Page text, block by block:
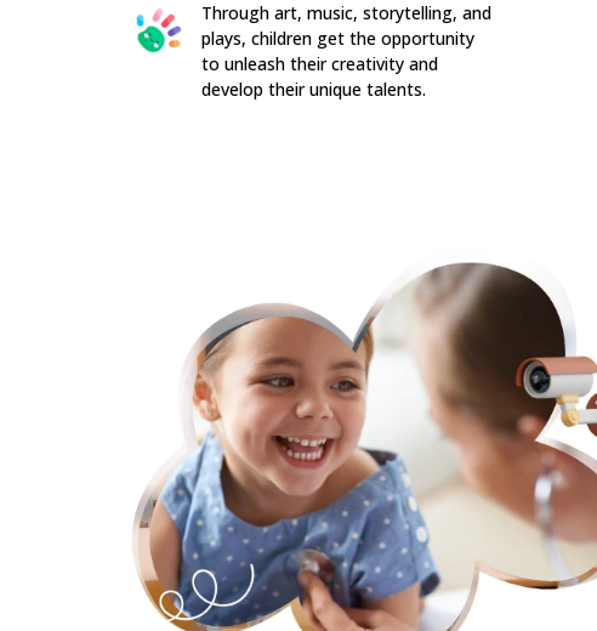
Through art, music, storytelling, and
plays, children get the opportunity
to unleash their creativity and
develop their unique talents.